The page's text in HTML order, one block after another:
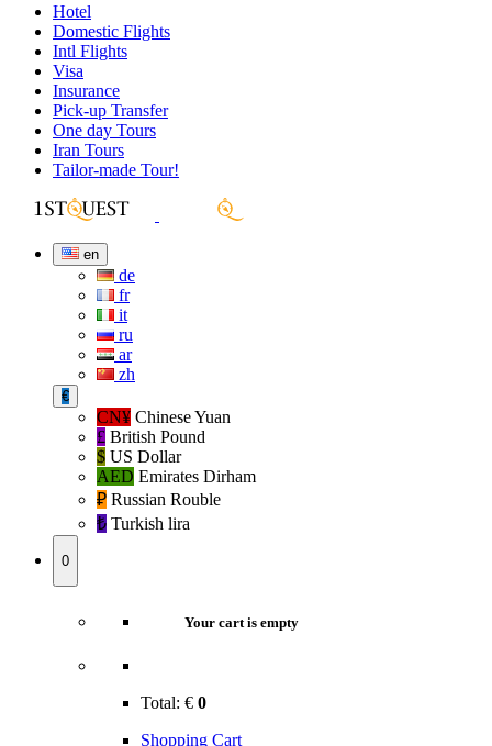
Hotel
Domestic Flights
Intl Flights
Visa
Insurance
Pick-up Transfer
One day Tours
Iran Tours
Tailor-made Tour!
en
de
fr
it
ru
ar
zh
€
CN¥ Chinese Yuan
£ British Pound
$ US Dollar
AED Emirates Dirham
₽‎ Russian Rouble
₺‎ Turkish lira
0
Your cart is empty
Total: € 0
Shopping Cart